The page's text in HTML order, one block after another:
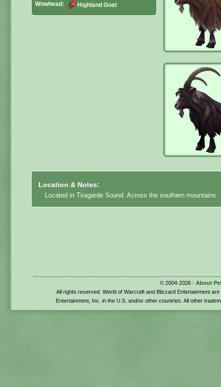
Wowhead: Highland Goat
Location & Notes:
Located in Tiragarde Sound. Across the southern mountains.
© 2004-2026 - About
All rights reserved. World of Warcraft and Blizzard Entertainment
Entertainment, Inc. in the U.S. and/or other countries. All other